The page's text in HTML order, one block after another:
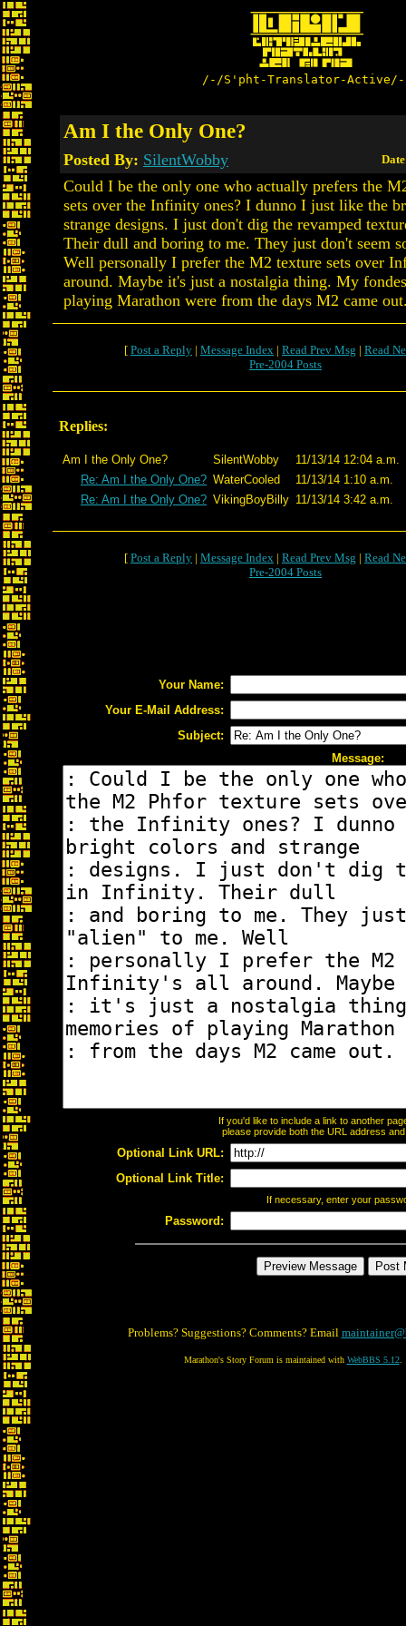
/-/S'pht-Translator-
Am I the Only One?
Posted By: SilentWobby
Could I be the only one who actually prefers the
sets over the Infinity ones? I dunno I just like the
strange designs. I just don't dig the revamped
Their dull and boring to me. They just don't seem
Well personally I prefer the M2 texture sets over
around. Maybe it's just a nostalgia thing. My
playing Marathon were from the days M2 came
[ Post a Reply | Message Index | Read Prev Msg | Read
Pre-2004 Posts
Replies:
Am I the Only One? SilentWobby
11/13/14 12:04 a.m.
Re: Am I the Only One? WaterCooled
11/13/14 1:10 a.m.
Re: Am I the Only One? VikingBoyBilly 11/13/14 3:42 a.m.
[ Post a Reply | Message Index | Read Prev Msg | Read
Pre-2004 Posts
Your Name:
Your E-Mail Address:
Subject:
Message:
If you'd like to include a link to another
please provide both the URL address
Optional Link URL:
Optional Link Title:
If necessary, enter your
Password:
Problems? Suggestions? Comments? Email
Marathon's Story Forum is maintained with WebBBS 5.12.